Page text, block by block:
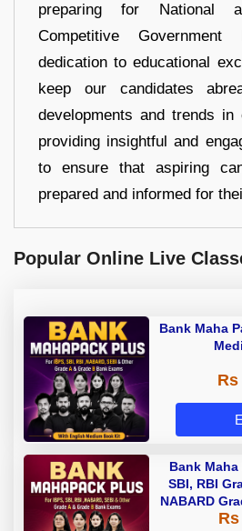
preparing for National
Competitive
dedication to educational
keep our candidates
developments and trends
providing insightful and
to ensure that aspiring
prepared and informed for
Popular Online Live
Bank Maha
Rs
Bank Maha
SBI, RBI
NABARD
A &